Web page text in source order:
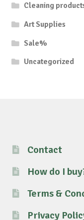
Cleaning
Art Supplies
Sale%
Uncategorized
Contact
How do I
Terms &
Privacy